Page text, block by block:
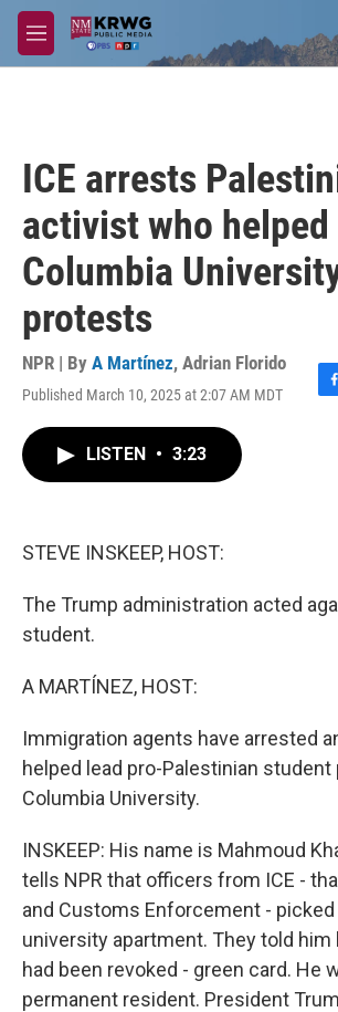
Skip to main content
M
e
ICE arrests
activist who helped
Columbia
protests
NPR | By A Martínez, Adrian Florido
Published March 10, 2025 at 2:07 AM MDT
F
LISTEN • 3:23
STEVE INSKEEP, HOST:
The Trump administration acted
student.
A MARTÍNEZ, HOST:
Immigration agents have arrested
helped lead pro-Palestinian
Columbia University.
INSKEEP: His name is Mahmoud
tells NPR that officers from ICE -
and Customs Enforcement -
university apartment. They told him
had been revoked - green card. He
permanent resident. President